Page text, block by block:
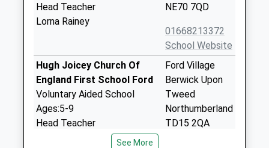
Head Teacher
Lorna Rainey
NE70 7QD
01668213372
School Website
Hugh Joicey Church Of
England First School Ford
Voluntary Aided School
Ages:5-9
Head Teacher
Mrs Jacqueline Dalrymple
Ford Village
Berwick Upon
Tweed
Northumberland
TD15 2QA
See More